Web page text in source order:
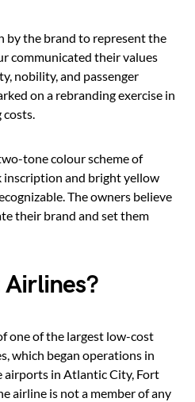
by the brand to represent the
communicated their values
nobility, and passenger
on a rebranding exercise in
costs.
tone colour scheme of
inscription and bright yellow
The owners believe
their brand and set them
one of the largest low-cost
which began operations in
airports in Atlantic City, Fort
airline is not a member of any